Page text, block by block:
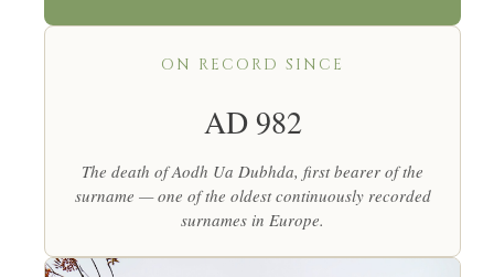
ON RECORD SINCE
AD 982
The death of Aodh Ua Dubhda, first bearer of the
surname — one of the oldest continuously recorded
surnames in Europe.